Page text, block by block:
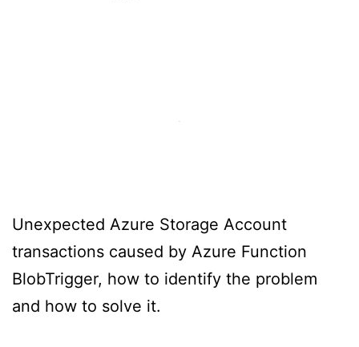
Unexpected Azure Storage Account
transactions caused by Azure Function
BlobTrigger, how to identify the problem
and how to solve it.